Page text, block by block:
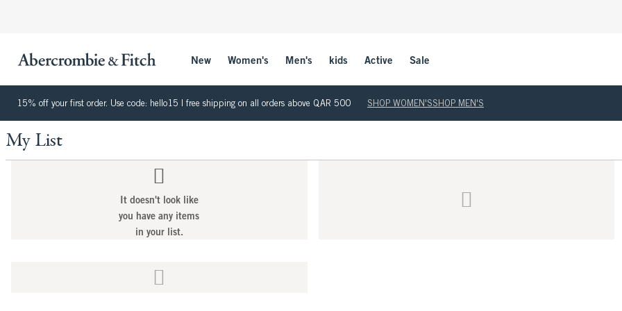
New Women's Men's kids Active Sale
15% off your first order. Use code: hello15 | free shipping on all orders above QAR 500 SHOP WOMEN'SSHOP MEN'S
My List
It doesn't look like
you have any items
in your list.